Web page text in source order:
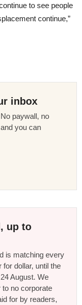
to see people
continue,”
inbox
paywall, no
you can
up to
is matching every
dollar, until the
August. We
no corporate
for by readers,